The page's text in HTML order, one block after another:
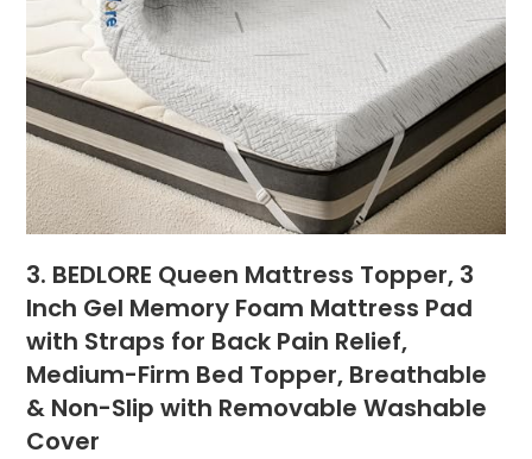
3. BEDLORE Queen Mattress Topper, 3
Inch Gel Memory Foam Mattress Pad
with Straps for Back Pain Relief,
Medium-Firm Bed Topper, Breathable
& Non-Slip with Removable Washable
Cover